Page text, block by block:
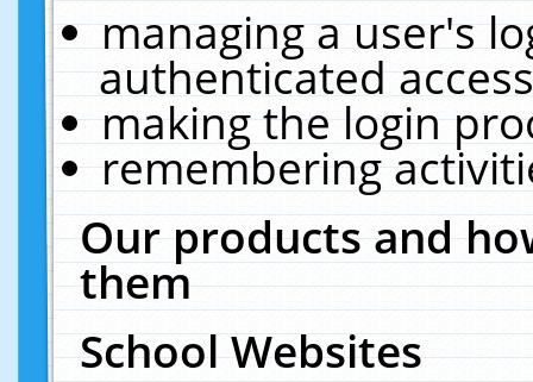
managing a user's
authenticated
making the login
remembering
Our products and
them
School Websites